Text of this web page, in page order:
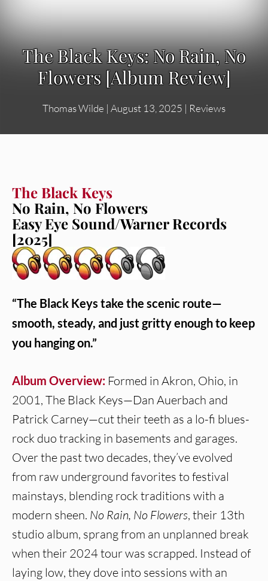
The Black Keys: No Rain, No
Flowers [Album Review]
Thomas Wilde | August 13, 2025 | Reviews
The Black Keys
No Rain, No Flowers
Easy Eye Sound/Warner Records
[2025]
“The Black Keys take the scenic route—
smooth, steady, and just gritty enough to keep
you hanging on.”
Album Overview: Formed in Akron, Ohio, in
2001, The Black Keys—Dan Auerbach and
Patrick Carney—cut their teeth as a lo-fi blues-
rock duo tracking in basements and garages.
Over the past two decades, they’ve evolved
from raw underground favorites to festival
mainstays, blending rock traditions with a
modern sheen. No Rain, No Flowers, their 13th
studio album, sprang from an unplanned break
when their 2024 tour was scrapped. Instead of
laying low, they dove into sessions with an